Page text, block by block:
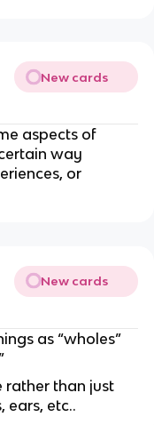
New cards
aspects of
way
or
New cards
as “wholes”
rather than just
ears, etc..